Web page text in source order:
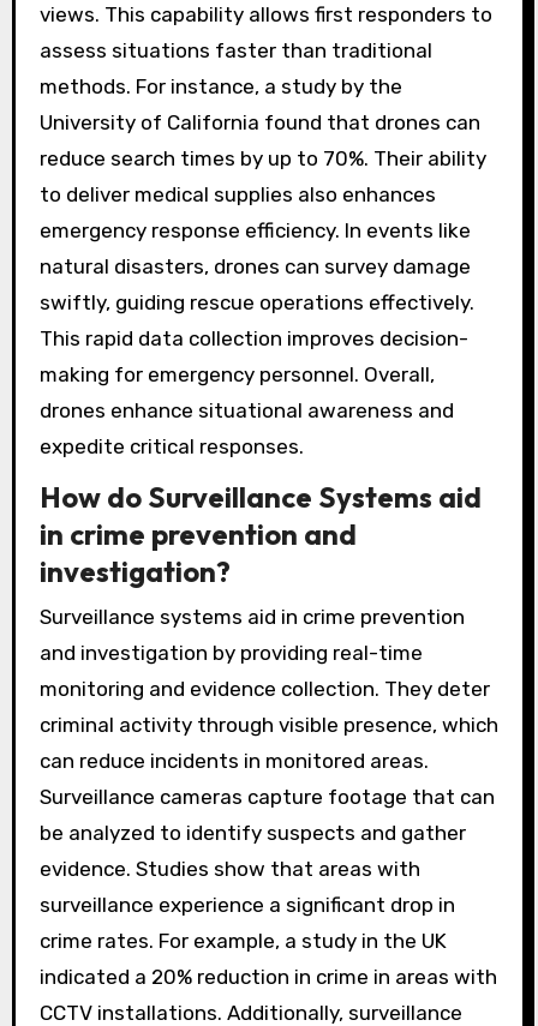
views. This capability allows first responders to
assess situations faster than traditional
methods. For instance, a study by the
University of California found that drones can
reduce search times by up to 70%. Their ability
to deliver medical supplies also enhances
emergency response efficiency. In events like
natural disasters, drones can survey damage
swiftly, guiding rescue operations effectively.
This rapid data collection improves decision-
making for emergency personnel. Overall,
drones enhance situational awareness and
expedite critical responses.
How do Surveillance Systems aid
in crime prevention and
investigation?
Surveillance systems aid in crime prevention
and investigation by providing real-time
monitoring and evidence collection. They deter
criminal activity through visible presence, which
can reduce incidents in monitored areas.
Surveillance cameras capture footage that can
be analyzed to identify suspects and gather
evidence. Studies show that areas with
surveillance experience a significant drop in
crime rates. For example, a study in the UK
indicated a 20% reduction in crime in areas with
CCTV installations. Additionally, surveillance